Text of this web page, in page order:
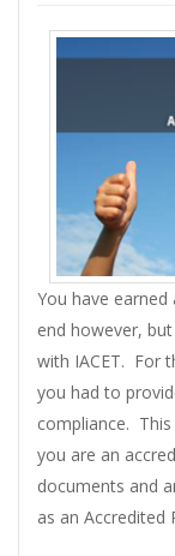
You have
end however,
with IACET. For
you had to
compliance.
you are an
documents and
as an Accredited